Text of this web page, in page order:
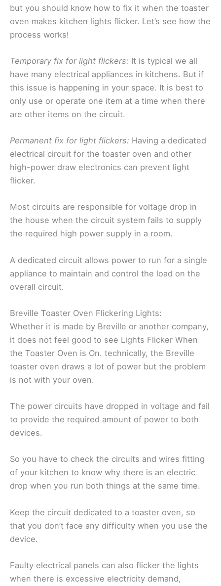
but you should know how to fix it when the toaster
oven makes kitchen lights flicker. Let’s see how the
process works!
Temporary fix for light flickers: It is typical we all
have many electrical appliances in kitchens. But if
this issue is happening in your space. It is best to
only use or operate one item at a time when there
are other items on the circuit.
Permanent fix for light flickers: Having a dedicated
electrical circuit for the toaster oven and other
high-power draw electronics can prevent light
flicker.
Most circuits are responsible for voltage drop in
the house when the circuit system fails to supply
the required high power supply in a room.
A dedicated circuit allows power to run for a single
appliance to maintain and control the load on the
overall circuit.
Breville Toaster Oven Flickering Lights:
Whether it is made by Breville or another company,
it does not feel good to see Lights Flicker When
the Toaster Oven is On. technically, the Breville
toaster oven draws a lot of power but the problem
is not with your oven.
The power circuits have dropped in voltage and fail
to provide the required amount of power to both
devices.
So you have to check the circuits and wires fitting
of your kitchen to know why there is an electric
drop when you run both things at the same time.
Keep the circuit dedicated to a toaster oven, so
that you don’t face any difficulty when you use the
device.
Faulty electrical panels can also flicker the lights
when there is excessive electricity demand,